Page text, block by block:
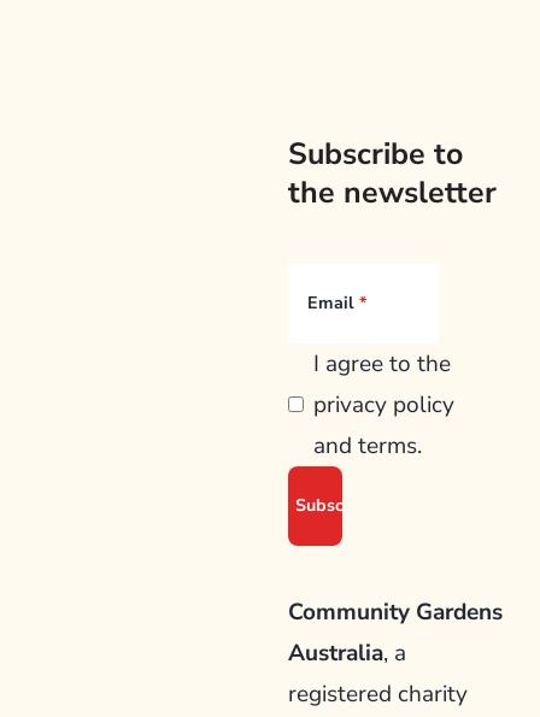
Subscribe to
the newsletter
Email
I agree to the
privacy policy
and terms.
Community Gardens
Australia, a
registered charity